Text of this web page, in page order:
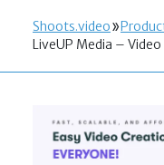
Shoots.video
LiveUP Media –